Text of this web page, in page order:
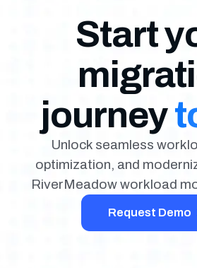
Start
journey
Unlock seamless
optimization, and
RiverMeadow workload
Request Demo